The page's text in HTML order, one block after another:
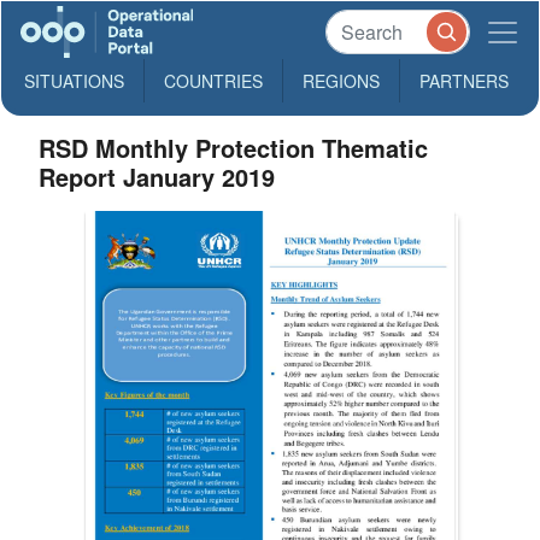
SITUATIONS COUNTRIES REGIONS PARTNERS
RSD Monthly Protection Thematic
Report January 2019